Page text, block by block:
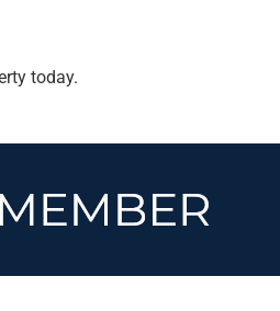
today.